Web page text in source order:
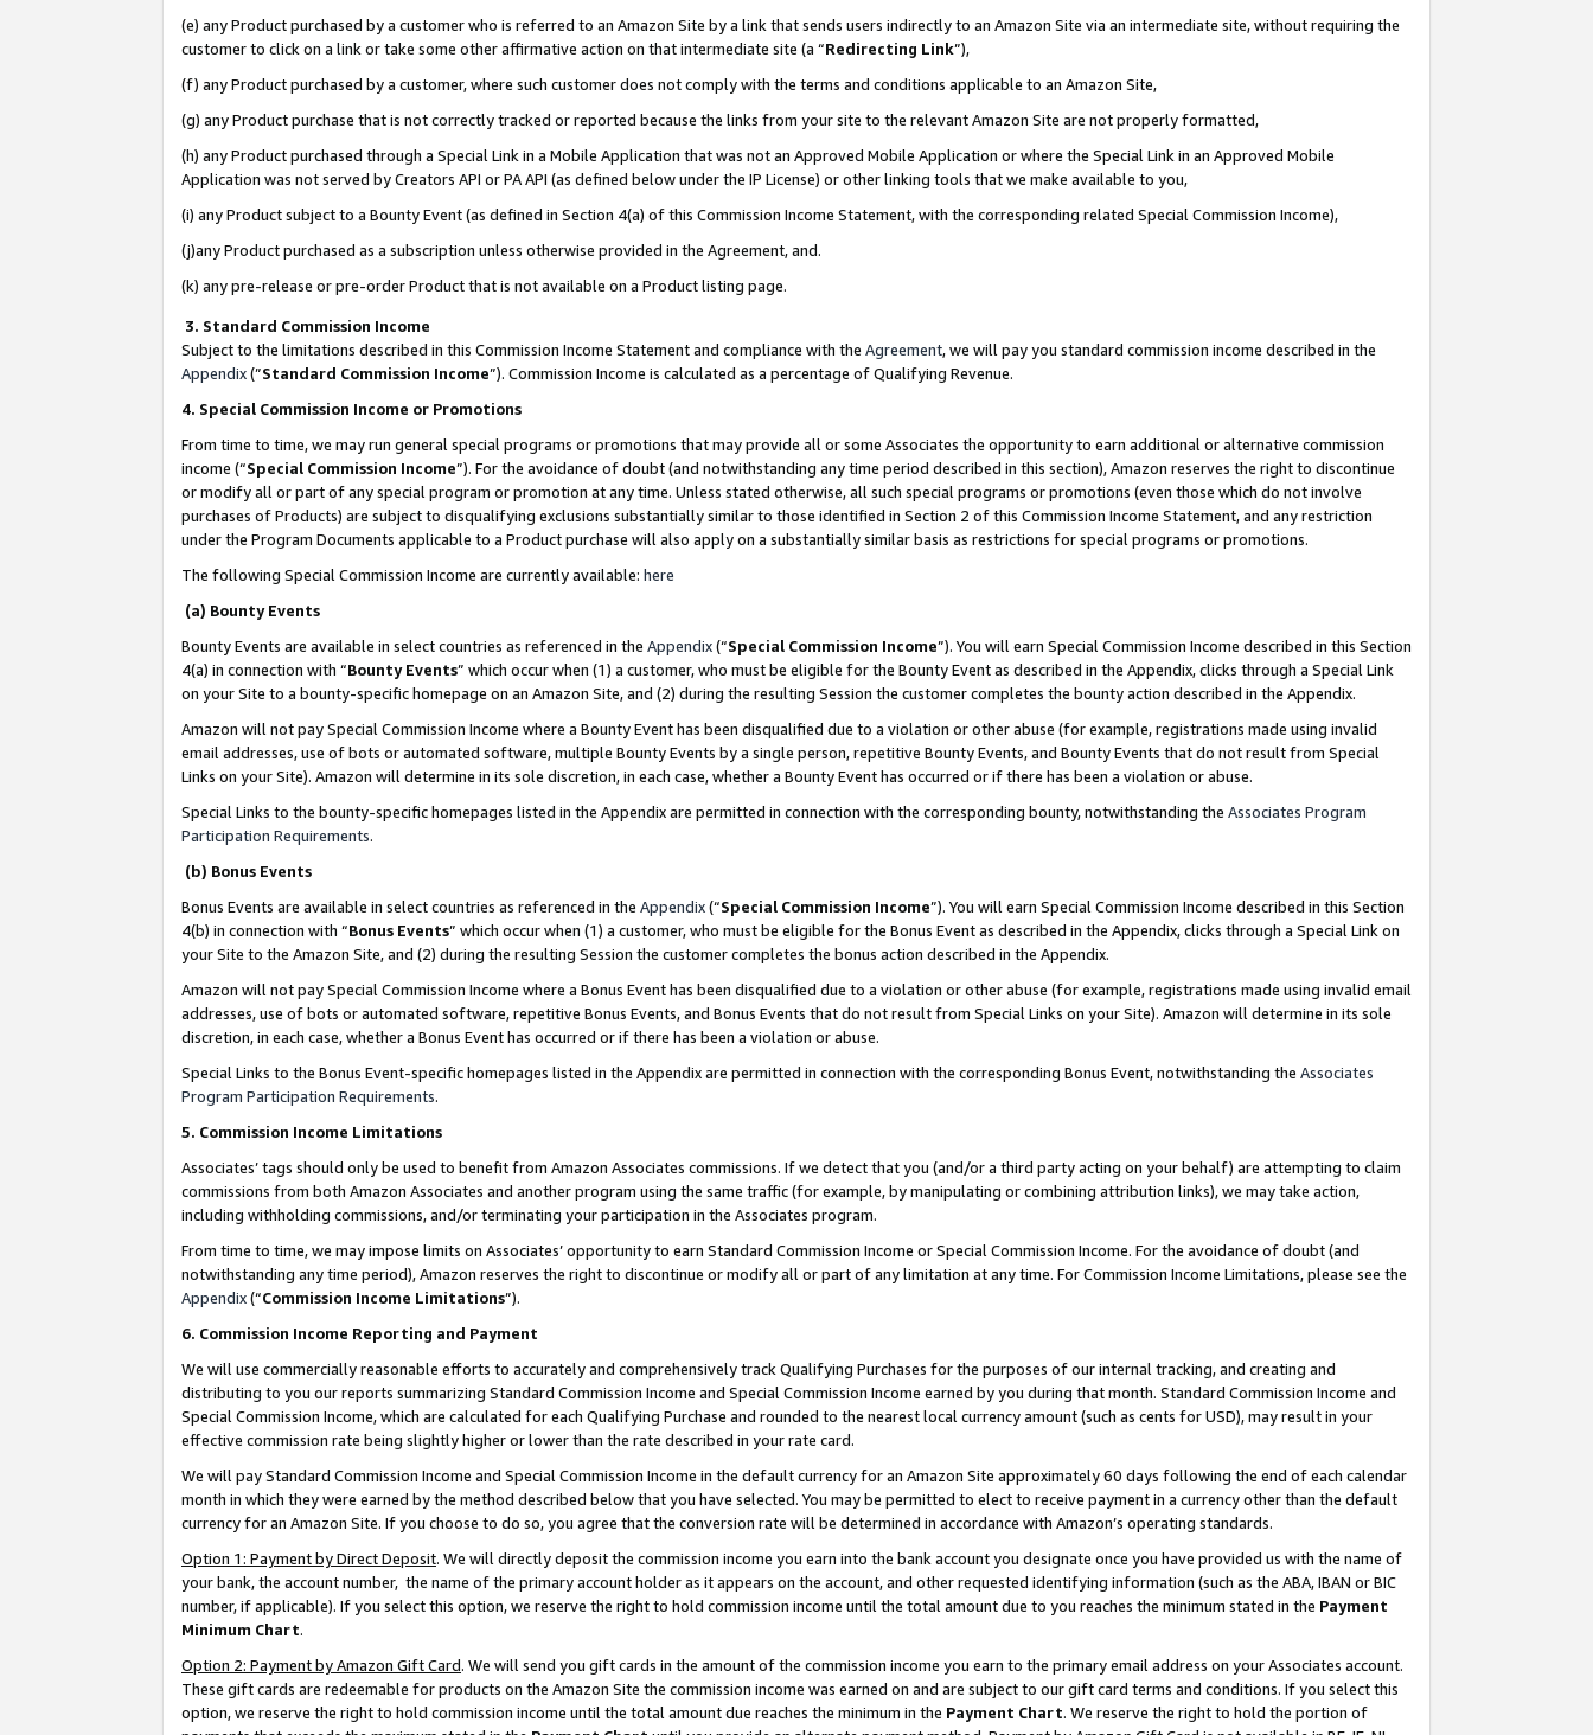
(e) any Product purchased by a customer who is referred to an Amazon Site by a link that sends users indirectly to an Amazon Site via an intermediate site, without requiring the
customer to click on a link or take some other affirmative action on that intermediate site (a “Redirecting Link”),
(f) any Product purchased by a customer, where such customer does not comply with the terms and conditions applicable to an Amazon Site,
(g) any Product purchase that is not correctly tracked or reported because the links from your site to the relevant Amazon Site are not properly formatted,
(h) any Product purchased through a Special Link in a Mobile Application that was not an Approved Mobile Application or where the Special Link in an Approved Mobile
Application was not served by Creators API or PA API (as defined below under the IP License) or other linking tools that we make available to you,
(i) any Product subject to a Bounty Event (as defined in Section 4(a) of this Commission Income Statement, with the corresponding related Special Commission Income),
(j)any Product purchased as a subscription unless otherwise provided in the Agreement, and.
(k) any pre-release or pre-order Product that is not available on a Product listing page.
3. Standard Commission Income
Subject to the limitations described in this Commission Income Statement and compliance with the Agreement, we will pay you standard commission income described in the
Appendix(”Standard Commission Income”). Commission Income is calculated as a percentage of Qualifying Revenue.
4. Special Commission Income or Promotions
From time to time, we may run general special programs or promotions that may provide all or some Associates the opportunity to earn additional or alternative commission
income (“Special Commission Income”). For the avoidance of doubt (and notwithstanding any time period described in this section), Amazon reserves the right to discontinue
or modify all or part of any special program or promotion at any time. Unless stated otherwise, all such special programs or promotions (even those which do not involve
purchases of Products) are subject to disqualifying exclusions substantially similar to those identified in Section 2 of this Commission Income Statement, and any restriction
under the Program Documents applicable to a Product purchase will also apply on a substantially similar basis as restrictions for special programs or promotions.
The following Special Commission Income are currently available: here
(a) Bounty Events
Bounty Events are available in select countries as referenced in the Appendix(“Special Commission Income”). You will earn Special Commission Income described in this Section
4(a) in connection with “Bounty Events” which occur when (1) a customer, who must be eligible for the Bounty Event as described in the Appendix, clicks through a Special Link
on your Site to a bounty-specific homepage on an Amazon Site, and (2) during the resulting Session the customer completes the bounty action described in the Appendix.
Amazon will not pay Special Commission Income where a Bounty Event has been disqualified due to a violation or other abuse (for example, registrations made using invalid
email addresses, use of bots or automated software, multiple Bounty Events by a single person, repetitive Bounty Events, and Bounty Events that do not result from Special
Links on your Site). Amazon will determine in its sole discretion, in each case, whether a Bounty Event has occurred or if there has been a violation or abuse.
Special Links to the bounty-specific homepages listed in the Appendix are permitted in connection with the corresponding bounty, notwithstanding the Associates Program
Participation Requirements.
(b) Bonus Events
Bonus Events are available in select countries as referenced in the Appendix(“Special Commission Income”). You will earn Special Commission Income described in this Section
4(b) in connection with “Bonus Events” which occur when (1) a customer, who must be eligible for the Bonus Event as described in the Appendix, clicks through a Special Link on
your Site to the Amazon Site, and (2) during the resulting Session the customer completes the bonus action described in the Appendix.
Amazon will not pay Special Commission Income where a Bonus Event has been disqualified due to a violation or other abuse (for example, registrations made using invalid email
addresses, use of bots or automated software, repetitive Bonus Events, and Bonus Events that do not result from Special Links on your Site). Amazon will determine in its sole
discretion, in each case, whether a Bonus Event has occurred or if there has been a violation or abuse.
Special Links to the Bonus Event-specific homepages listed in the Appendix are permitted in connection with the corresponding Bonus Event, notwithstanding the Associates
Program Participation Requirements.
5. Commission Income Limitations
Associates’ tags should only be used to benefit from Amazon Associates commissions. If we detect that you (and/or a third party acting on your behalf) are attempting to claim
commissions from both Amazon Associates and another program using the same traffic (for example, by manipulating or combining attribution links), we may take action,
including withholding commissions, and/or terminating your participation in the Associates program.
From time to time, we may impose limits on Associates’ opportunity to earn Standard Commission Income or Special Commission Income. For the avoidance of doubt (and
notwithstanding any time period), Amazon reserves the right to discontinue or modify all or part of any limitation at any time. For Commission Income Limitations, please see the
Appendix(“Commission Income Limitations”).
6. Commission Income Reporting and Payment
We will use commercially reasonable efforts to accurately and comprehensively track Qualifying Purchases for the purposes of our internal tracking, and creating and
distributing to you our reports summarizing Standard Commission Income and Special Commission Income earned by you during that month. Standard Commission Income and
Special Commission Income, which are calculated for each Qualifying Purchase and rounded to the nearest local currency amount (such as cents for USD), may result in your
effective commission rate being slightly higher or lower than the rate described in your rate card.
We will pay Standard Commission Income and Special Commission Income in the default currency for an Amazon Site approximately 60 days following the end of each calendar
month in which they were earned by the method described below that you have selected. You may be permitted to elect to receive payment in a currency other than the default
currency for an Amazon Site. If you choose to do so, you agree that the conversion rate will be determined in accordance with Amazon’s operating standards.
Option 1: Payment by Direct Deposit. We will directly deposit the commission income you earn into the bank account you designate once you have provided us with the name of
your bank, the account number, the name of the primary account holder as it appears on the account, and other requested identifying information (such as the ABA, IBAN or BIC
number, if applicable). If you select this option, we reserve the right to hold commission income until the total amount due to you reaches the minimum stated in the Payment
Minimum Chart.
Option 2: Payment by Amazon Gift Card. We will send you gift cards in the amount of the commission income you earn to the primary email address on your Associates account.
These gift cards are redeemable for products on the Amazon Site the commission income was earned on and are subject to our gift card terms and conditions. If you select this
option, we reserve the right to hold commission income until the total amount due reaches the minimum in the Payment Chart. We reserve the right to hold the portion of